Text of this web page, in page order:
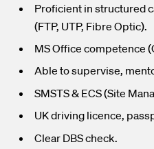
Proficient in structured
(FTP, UTP, Fibre Optic).
MS Office competence
Able to supervise,
SMSTS & ECS (Site
UK driving licence,
Clear DBS check.